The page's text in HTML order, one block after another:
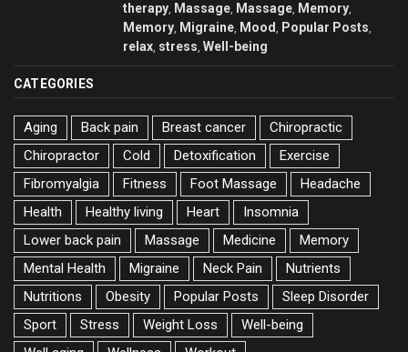
therapy, Massage, Massage, Memory,
Memory, Migraine, Mood , Popular Posts,
relax, stress, Well-being
CATEGORIES
Aging Back pain Breast cancer
Chiropractic
Chiropractor
Cold Detoxification
Exercise
Fibromyalgia
Fitness Foot Massage
Headache
Health
Healthy living Heart
Insomnia
Lower back pain
Massage Medicine
Memory
Mental Health
Migraine Neck Pain
Nutrients
Nutritions
Obesity Popular Posts
Sleep Disorder
Sport
Stress Weight Loss
Well-being